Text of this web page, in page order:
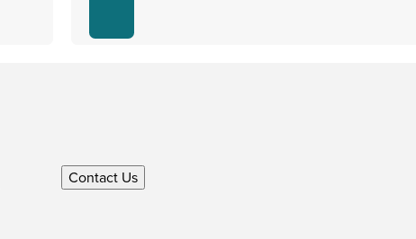
Contact Us